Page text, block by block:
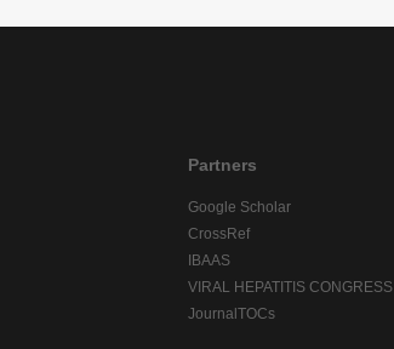
Partners
Google Scholar
CrossRef
IBAAS
VIRAL HEPATITIS CONGRESS
JournalTOCs